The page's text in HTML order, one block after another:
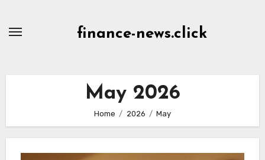
finance-news.click
May 2026
Home 2026 May